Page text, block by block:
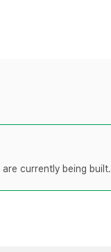
currently being built.